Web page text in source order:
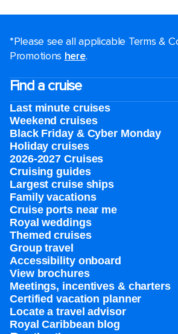
*Please see all applicable Terms &
Promotions here.
Find a cruise
Last minute cruises
Weekend cruises
Black Friday & Cyber Monday
Holiday cruises
2026-2027 Cruises
Cruising guides
Largest cruise ships
Family vacations
Cruise ports near me
Royal weddings
Themed cruises
Group travel
Accessibility onboard
View brochures
Meetings, incentives & charters​
Certified vacation planner
Locate a travel advisor
Royal Caribbean blog